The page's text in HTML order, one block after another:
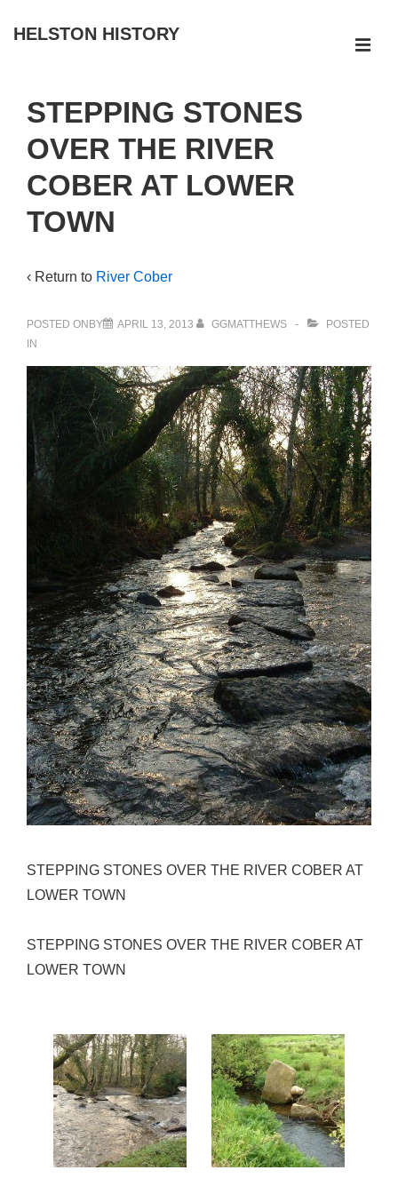
Skip
Content
HELSTON HISTORY
Navigation
STEPPING STONES
OVER THE RIVER
COBER AT LOWER
TOWN
‹ Return to River Cober
POSTED ONBY APRIL 13, 2013 GGMATTHEWS
POSTED
IN
STEPPING STONES OVER THE RIVER COBER AT
LOWER TOWN
STEPPING STONES OVER THE RIVER COBER AT
LOWER TOWN